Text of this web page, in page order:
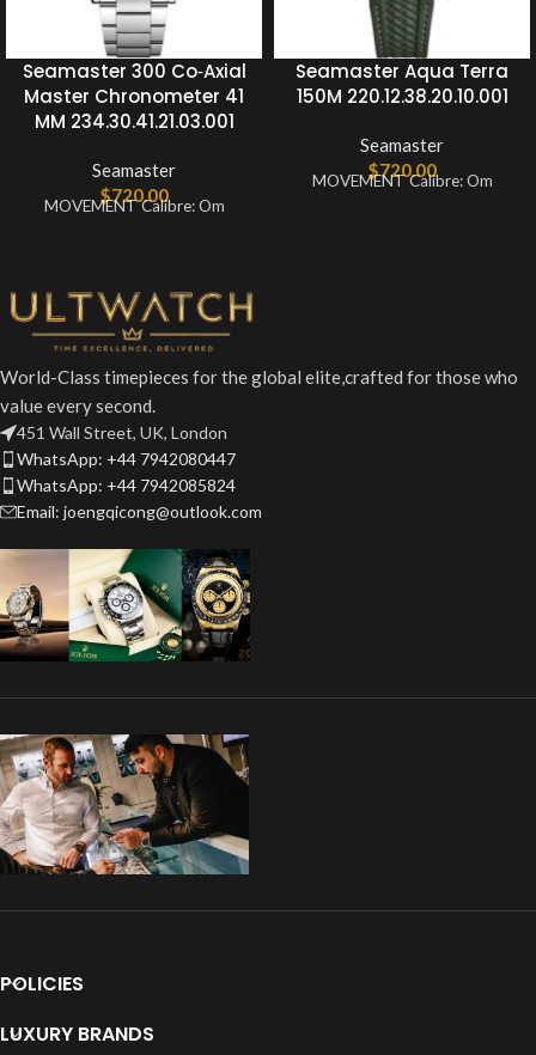
Seamaster 300 Co‑Axial
Master Chronometer 41
MM 234.30.41.21.03.001
Seamaster
$720.00
MOVEMENT Calibre: Om
Seamaster Aqua Terra
150M 220.12.38.20.10.001
Seamaster
$720.00
MOVEMENT Calibre: Om
World-Class timepieces for the global elite,crafted for those who
value every second.
451 Wall Street, UK, London
WhatsApp: +44 7942080447
WhatsApp: +44 7942085824
Email: joengqicong@outlook.com
POLICIES
LUXURY BRANDS